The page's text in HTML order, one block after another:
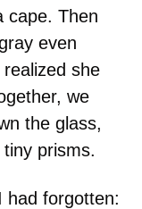
cape. Then
even
she
we
the glass,
prisms.
had forgotten: